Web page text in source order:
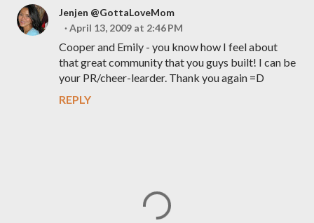
Jenjen @GottaLoveMom
April 13, 2009 at 2:46 PM
Cooper and Emily - you know how I feel about
that great community that you guys built! I can be
your PR/cheer-learder. Thank you again =D
REPLY